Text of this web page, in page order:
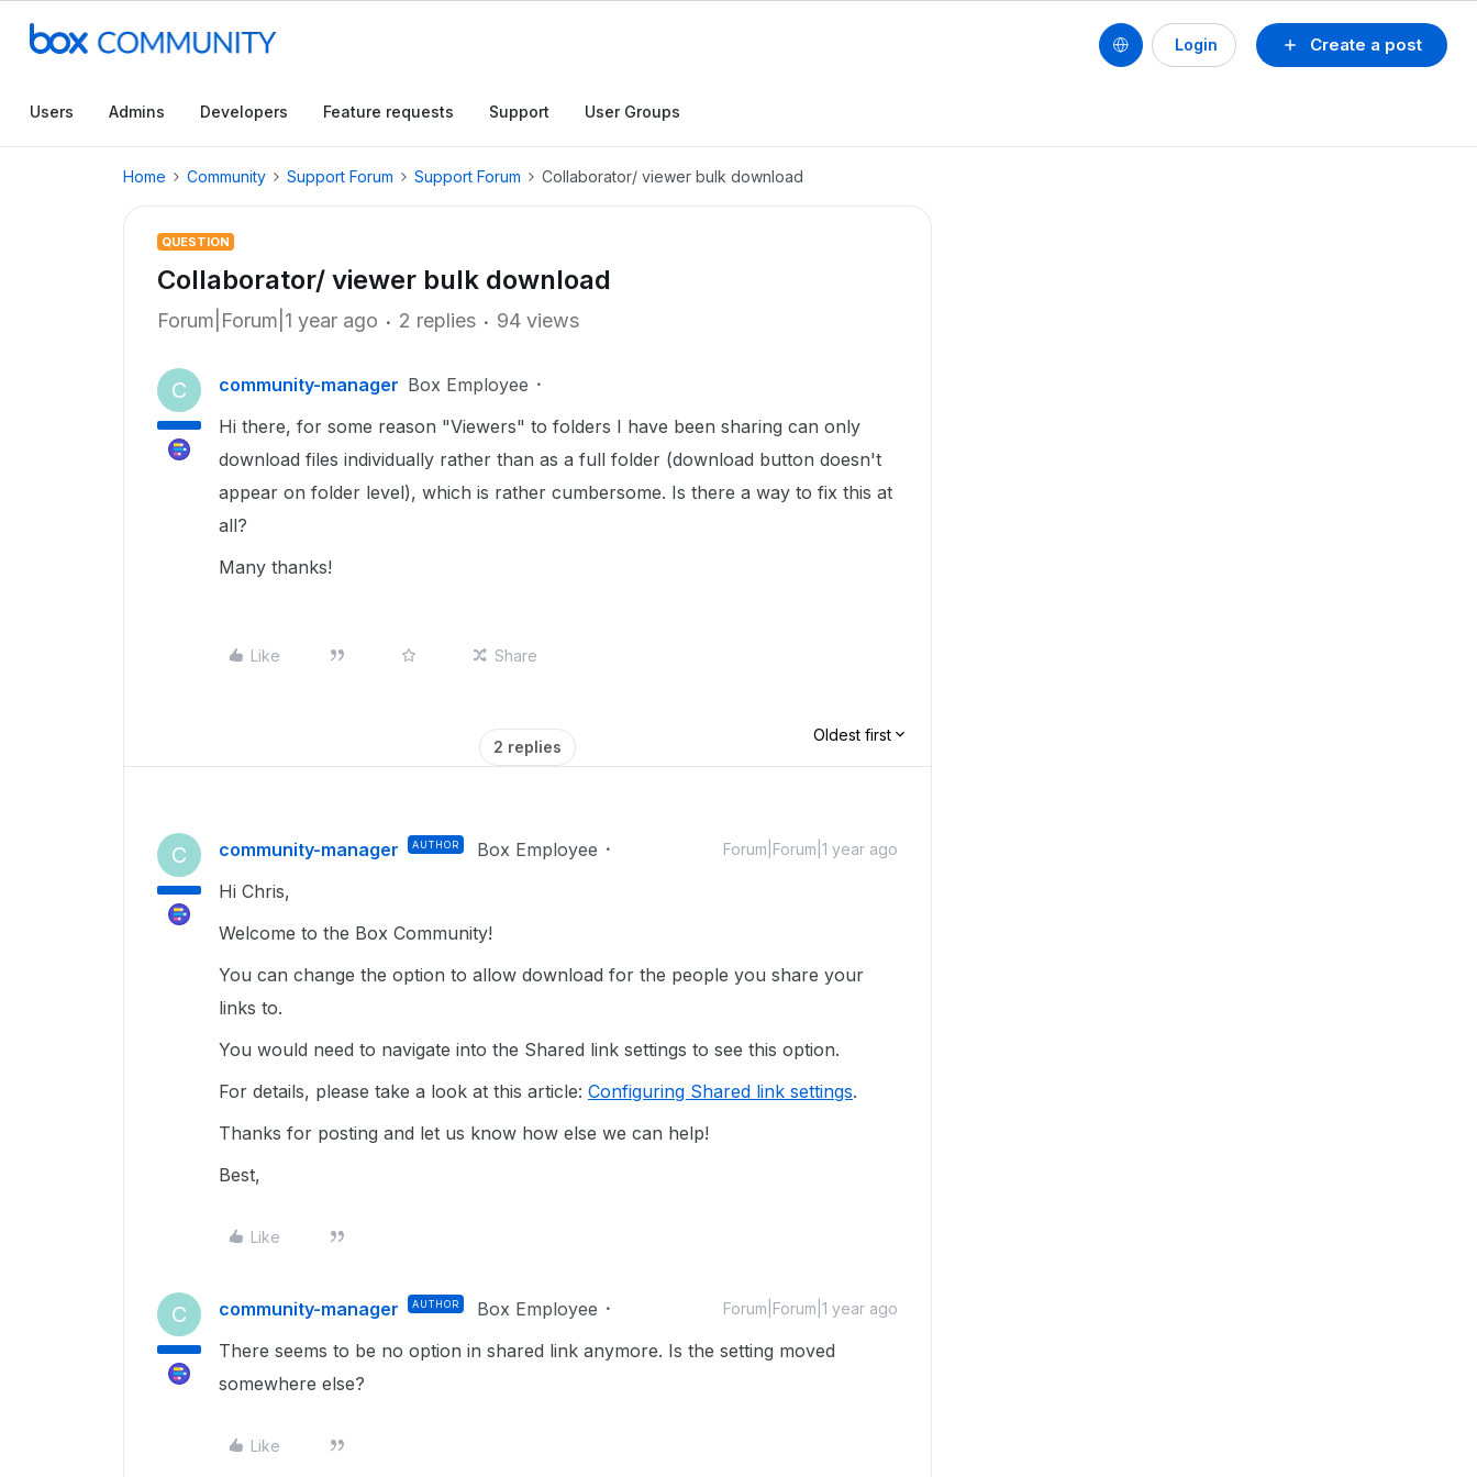
Create a post
Login
Users Admins Developers Feature requests Support User Groups
Home Community Support Forum Support Forum Collaborator/ viewer bulk download
QUESTION
Collaborator/ viewer bulk download
Forum|Forum|1 year ago 2 replies 94 views
C community-manager Box Employee
Hi there, for some reason "Viewers" to folders I have been sharing can only
download files individually rather than as a full folder (download button doesn't
appear on folder level), which is rather cumbersome. Is there a way to fix this at
all?
Many thanks!
Like Share
2 replies
Oldest first
C community-manager AUTHOR Box Employee Forum|Forum|1 year ago
Hi Chris,
Welcome to the Box Community!
You can change the option to allow download for the people you share your
links to.
You would need to navigate into the Shared link settings to see this option.
For details, please take a look at this article: Configuring Shared link settings.
Thanks for posting and let us know how else we can help!
Best,
Like
C community-manager AUTHOR Box Employee Forum|Forum|1 year ago
There seems to be no option in shared link anymore. Is the setting moved
somewhere else?
Like